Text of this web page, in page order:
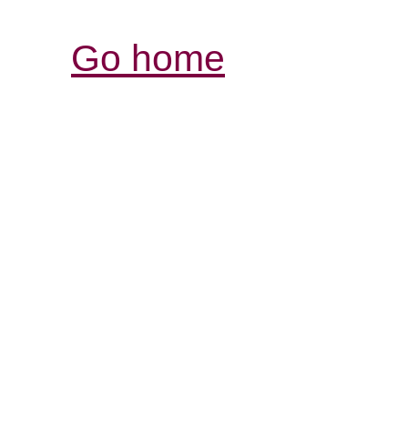
Go home